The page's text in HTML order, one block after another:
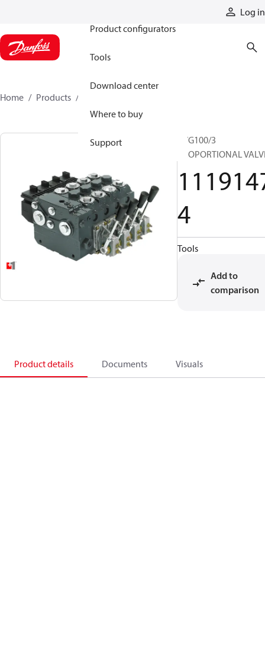
Log in
Product configurators
Tools
Download center
Where to buy
Support
Home Products
PVG100/3
PROPORTIONAL
4
Tools
Add to
comparison
Product details Documents Visuals